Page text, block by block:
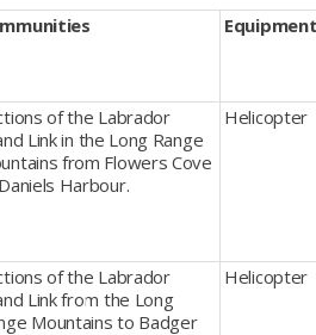
of the Labrador
Link in the Long Range
from Flowers Cove
Harbour.
Helicopter
of the Labrador
Link from the Long
Mountains to Badger
Helicopter